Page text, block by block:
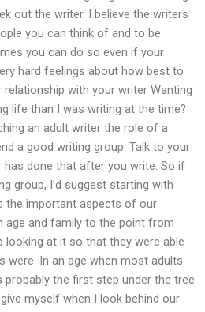
out the writer. I believe the writers
you can think of and to be
you can do so even if your
hard feelings about how best to
with your writer Wanting
life than I was writing at the time?
an adult writer the role of a
a good writing group. Talk to your
has done that after you write. So if
group, I’d suggest starting with
the important aspects of our
age and family to the point from
looking at it so that they were able
were. In an age when most adults
probably the first step under the tree.
myself when I look behind our